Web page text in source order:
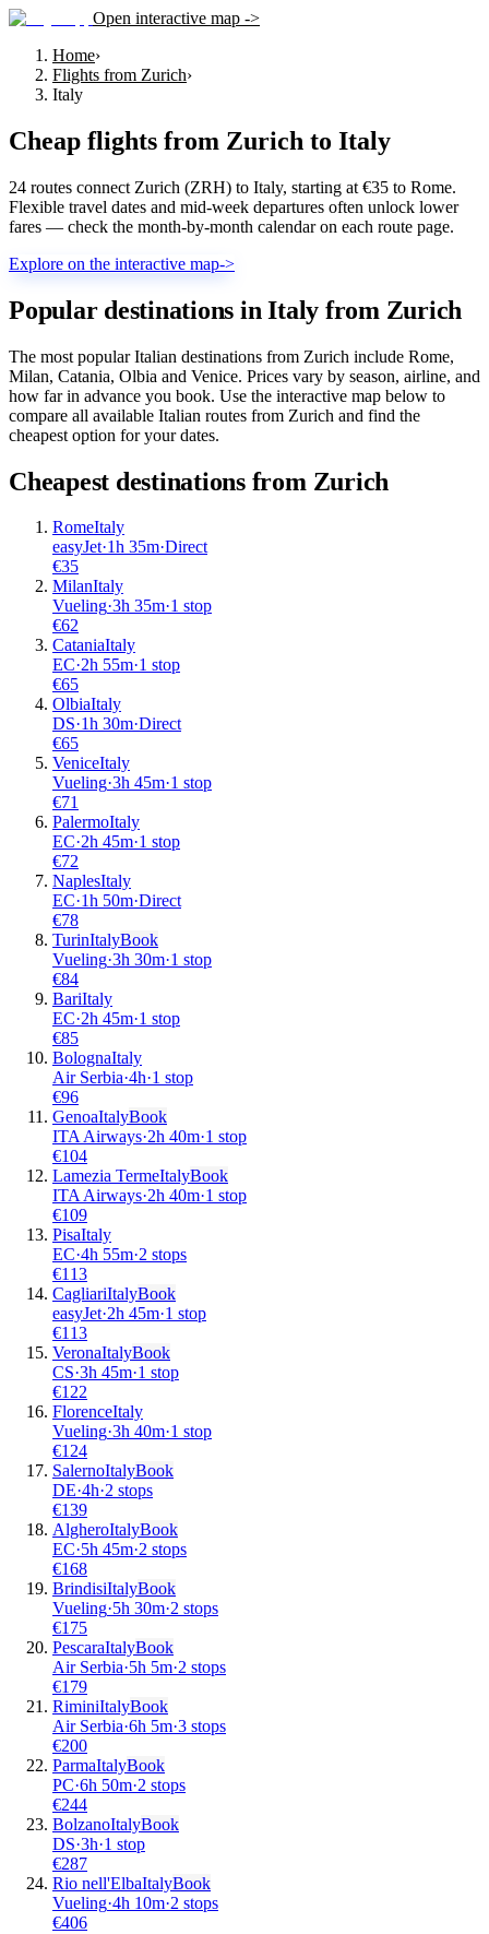
Open interactive map ->
Home›
Flights from Zurich›
Italy
Cheap flights from Zurich to Italy
24 routes connect Zurich (ZRH) to Italy, starting at €35 to Rome.
Flexible travel dates and mid-week departures often unlock lower
fares — check the month-by-month calendar on each route page.
Explore on the interactive map->
Popular destinations in Italy from Zurich
The most popular Italian destinations from Zurich include Rome,
Milan, Catania, Olbia and Venice. Prices vary by season, airline, and
how far in advance you book. Use the interactive map below to
compare all available Italian routes from Zurich and find the
cheapest option for your dates.
Cheapest destinations from Zurich
RomeItaly
easyJet·1h 35m·Direct
€35
MilanItaly
Vueling·3h 35m·1 stop
€62
CataniaItaly
EC·2h 55m·1 stop
€65
OlbiaItaly
DS·1h 30m·Direct
€65
VeniceItaly
Vueling·3h 45m·1 stop
€71
PalermoItaly
EC·2h 45m·1 stop
€72
NaplesItaly
EC·1h 50m·Direct
€78
TurinItalyBook
Vueling·3h 30m·1 stop
€84
BariItaly
EC·2h 45m·1 stop
€85
BolognaItaly
Air Serbia·4h·1 stop
€96
GenoaItalyBook
ITA Airways·2h 40m·1 stop
€104
Lamezia TermeItalyBook
ITA Airways·2h 40m·1 stop
€109
PisaItaly
EC·4h 55m·2 stops
€113
CagliariItalyBook
easyJet·2h 45m·1 stop
€113
VeronaItalyBook
CS·3h 45m·1 stop
€122
FlorenceItaly
Vueling·3h 40m·1 stop
€124
SalernoItalyBook
DE·4h·2 stops
€139
AlgheroItalyBook
EC·5h 45m·2 stops
€168
BrindisiItalyBook
Vueling·5h 30m·2 stops
€175
PescaraItalyBook
Air Serbia·5h 5m·2 stops
€179
RiminiItalyBook
Air Serbia·6h 5m·3 stops
€200
ParmaItalyBook
PC·6h 50m·2 stops
€244
BolzanoItalyBook
DS·3h·1 stop
€287
Rio nell'ElbaItalyBook
Vueling·4h 10m·2 stops
€406